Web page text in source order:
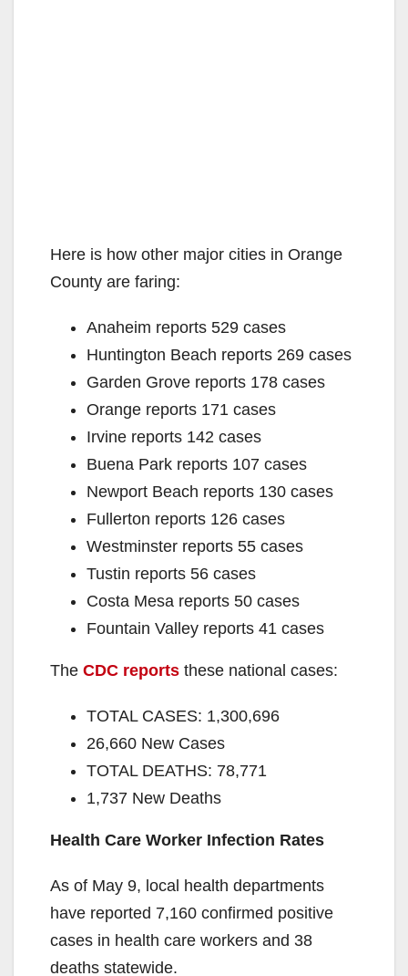
Here is how other major cities in Orange
County are faring:
Anaheim reports 529 cases
Huntington Beach reports 269 cases
Garden Grove reports 178 cases
Orange reports 171 cases
Irvine reports 142 cases
Buena Park reports 107 cases
Newport Beach reports 130 cases
Fullerton reports 126 cases
Westminster reports 55 cases
Tustin reports 56 cases
Costa Mesa reports 50 cases
Fountain Valley reports 41 cases
The CDC reports these national cases:
TOTAL CASES: 1,300,696
26,660 New Cases
TOTAL DEATHS: 78,771
1,737 New Deaths
Health Care Worker Infection Rates
As of May 9, local health departments
have reported 7,160 confirmed positive
cases in health care workers and 38
deaths statewide.